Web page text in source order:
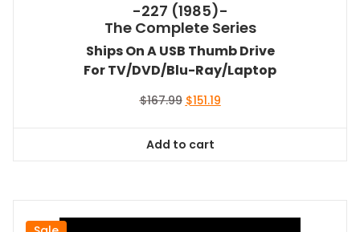
-227 (1985)-
The Complete Series
Ships On A USB Thumb Drive
For TV/DVD/Blu-Ray/Laptop
$167.99 Original
$167.99.
$151.19Current
Add to cart